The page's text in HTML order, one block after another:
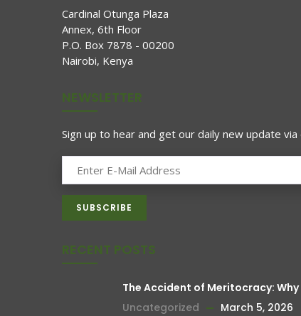
Cardinal Otunga Plaza
Annex, 6th Floor
P.O. Box 7878 - 00200
Nairobi, Kenya
NEWSLETTER
Sign up to hear and get our daily new update via
RECENT POSTS
The Accident of Meritocracy:
Uncategorized
March 5, 2026